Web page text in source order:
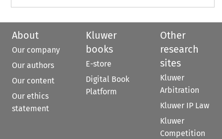
About
Our company
Our authors
Our content
Our ethics
statement
Kluwer
books
E-store
Digital Book
Platform
Other
research
sites
Kluwer
Arbitration
Kluwer IP Law
Kluwer
Competition